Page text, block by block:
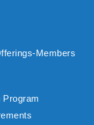
Members
Program